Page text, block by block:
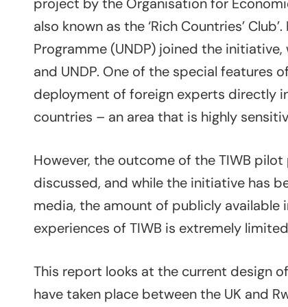
also known as the ‘Rich Countries’
Programme (UNDP) joined the
and UNDP. One of the special features
deployment of foreign experts directly
countries – an area that is highly
However, the outcome of the TIWB
discussed, and while the initiative has
media, the amount of publicly
experiences of TIWB is extremely
This report looks at the current design
have taken place between the UK and